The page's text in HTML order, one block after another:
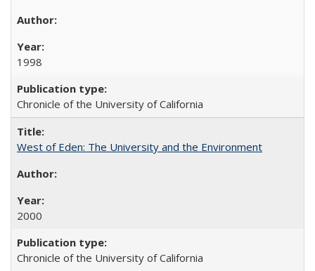
1998
Chronicle of the University of California
West of Eden: The University and the Environment
2000
Chronicle of the University of California